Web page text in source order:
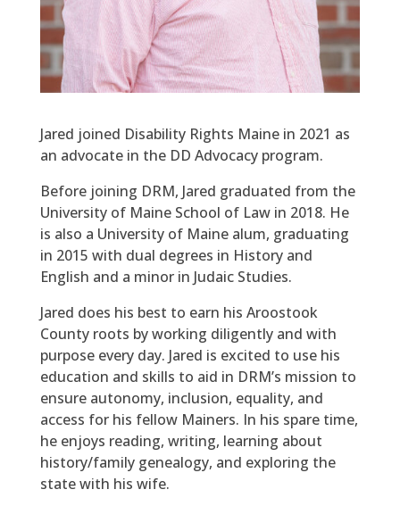
Jared joined Disability Rights Maine in 2021 as
an advocate in the DD Advocacy program.
Before joining DRM, Jared graduated from the
University of Maine School of Law in 2018. He
is also a University of Maine alum, graduating
in 2015 with dual degrees in History and
English and a minor in Judaic Studies.
Jared does his best to earn his Aroostook
County roots by working diligently and with
purpose every day. Jared is excited to use his
education and skills to aid in DRM’s mission to
ensure autonomy, inclusion, equality, and
access for his fellow Mainers. In his spare time,
he enjoys reading, writing, learning about
history/family genealogy, and exploring the
state with his wife.